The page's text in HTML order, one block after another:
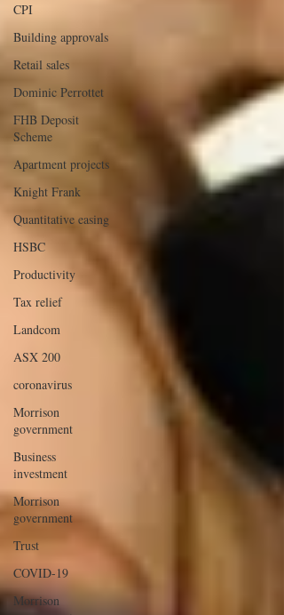
CPI
Building approvals
Retail sales
Dominic Perrottet
FHB Deposit
Scheme
Apartment projects
Knight Frank
Quantitative easing
HSBC
Productivity
Tax relief
Landcom
ASX 200
coronavirus
Morrison
government
Business
investment
Morrison
government
Trust
COVID-19
Morrison